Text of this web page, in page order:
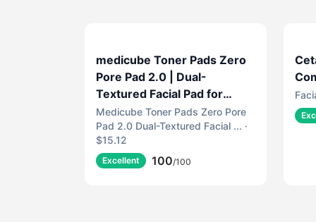
medicube Toner Pads Zero
Pore Pad 2.0 | Dual-
Textured Facial Pad for
Exfoliation and Pore Care
with 4.5% AHA Lactic Acid,
0.45% BHA Salicylic Acid |
Ideal for All, Korean Skin
Medicube Toner Pads Zero Pore
Pad 2.0 Dual-Textured Facial ... ·
$15.12
Excellent 100/100